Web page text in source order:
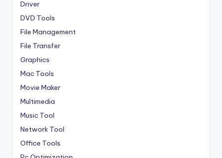
Driver
DVD Tools
File Management
File Transfer
Graphics
Mac Tools
Movie Maker
Multimedia
Music Tool
Network Tool
Office Tools